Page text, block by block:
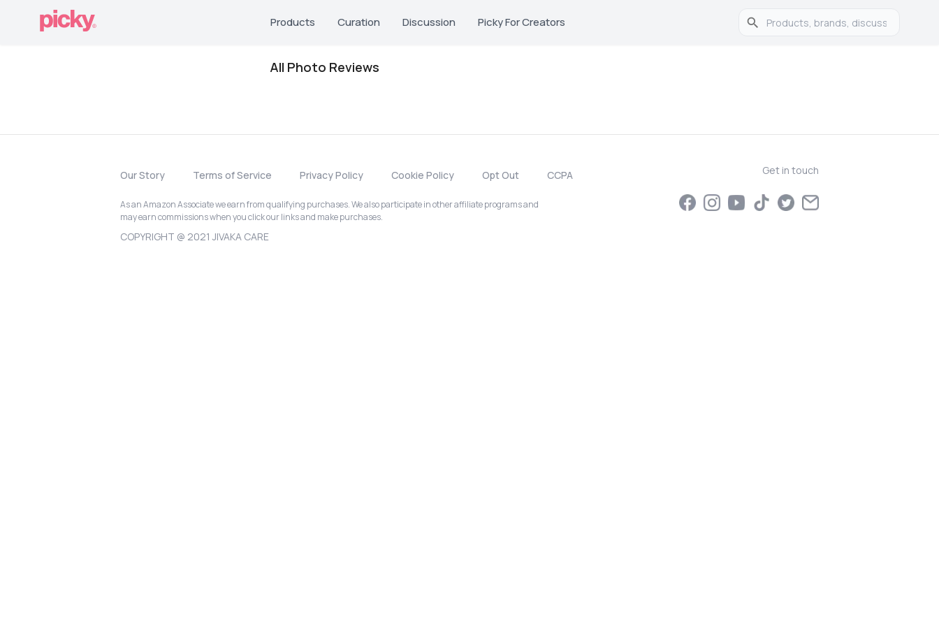
Products Curation Discussion Picky For Creators
All Photo Reviews
Our Story Terms of Service Privacy Policy Cookie Policy Opt Out CCPA
As an Amazon Associate we earn from qualifying purchases. We also participate in other affiliate programs and
may earn commissions when you click our links and make purchases.
COPYRIGHT @ 2021 JIVAKA CARE
Get in touch